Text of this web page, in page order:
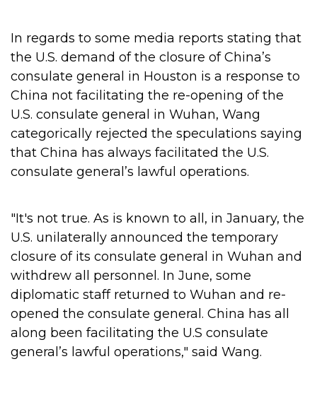
In regards to some media reports stating that
the U.S. demand of the closure of China’s
consulate general in Houston is a response to
China not facilitating the re-opening of the
U.S. consulate general in Wuhan, Wang
categorically rejected the speculations saying
that China has always facilitated the U.S.
consulate general’s lawful operations.
"It's not true. As is known to all, in January, the
U.S. unilaterally announced the temporary
closure of its consulate general in Wuhan and
withdrew all personnel. In June, some
diplomatic staff returned to Wuhan and re-
opened the consulate general. China has all
along been facilitating the U.S consulate
general’s lawful operations," said Wang.